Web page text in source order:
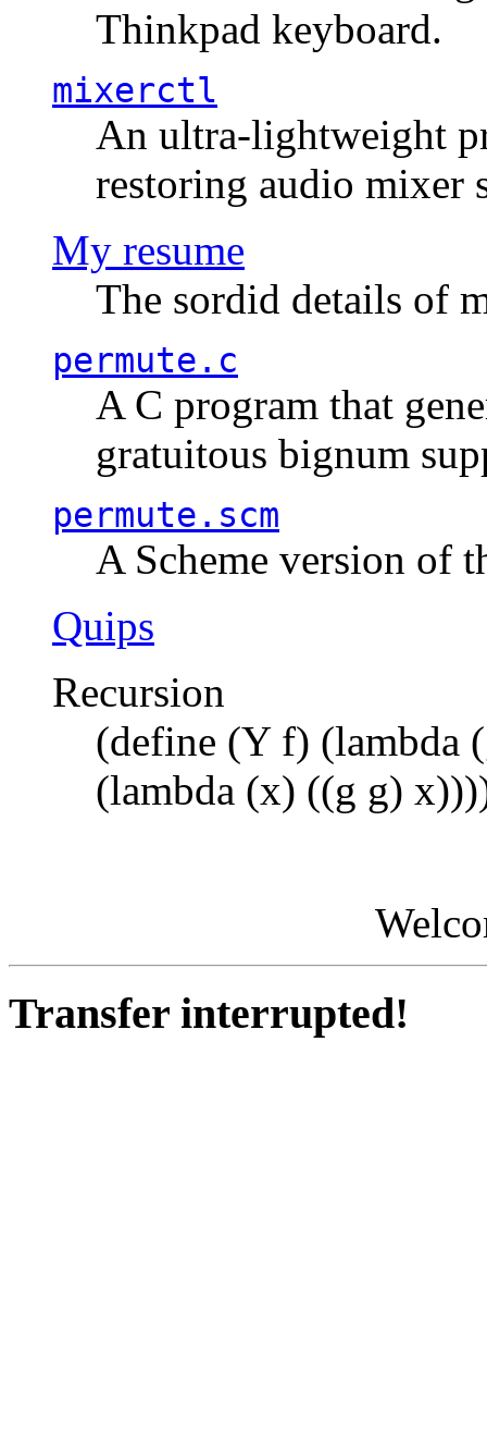
Thinkpad keyboard.
mixerctl
An ultra-lightweight
restoring audio mixer
My resume
The sordid details of
permute.c
A C program that
gratuitous bignum
permute.scm
A Scheme version of
Quips
Recursion
(define (Y f) (lambda
(lambda (x) ((g g)
Transfer interrupted!